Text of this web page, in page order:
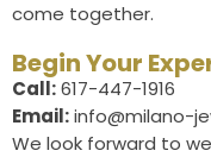
come together.
Begin Your
Call:617-447-1916
Email:info@milano-
We look forward to